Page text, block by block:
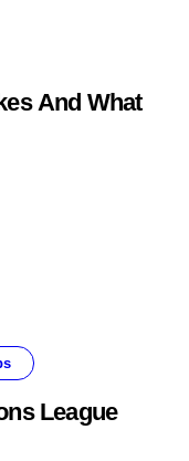
And What
League